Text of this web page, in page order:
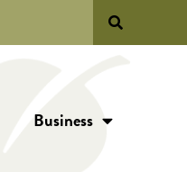
Business